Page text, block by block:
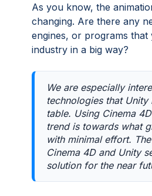
As you know, the
changing. Are there any
engines, or programs
industry in a big way?
We are especially
technologies that
table. Using Cinema
trend is towards what
with minimal effort.
Cinema 4D and Unity
solution for the near